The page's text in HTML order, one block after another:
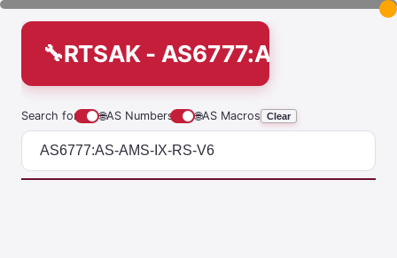
RTSAK - AS6777:AS-AMS-IX-
Search for 🌐AS Numbers 🌐AS Macros Clear